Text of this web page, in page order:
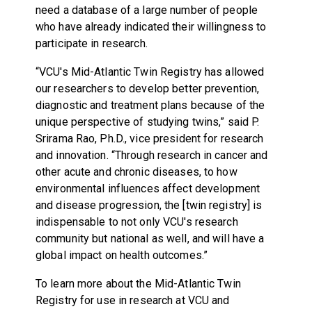
need a database of a large number of people
who have already indicated their willingness to
participate in research.
“VCU's Mid-Atlantic Twin Registry has allowed
our researchers to develop better prevention,
diagnostic and treatment plans because of the
unique perspective of studying twins,” said P.
Srirama Rao, Ph.D., vice president for research
and innovation. “Through research in cancer and
other acute and chronic diseases, to how
environmental influences affect development
and disease progression, the [twin registry] is
indispensable to not only VCU's research
community but national as well, and will have a
global impact on health outcomes.”
To learn more about the Mid-Atlantic Twin
Registry for use in research at VCU and